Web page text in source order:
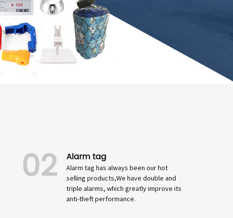
02 Alarm tag
Alarm tag has always been our hot
selling products,We have double and
triple alarms, which greatly improve its
anti-theft performance.